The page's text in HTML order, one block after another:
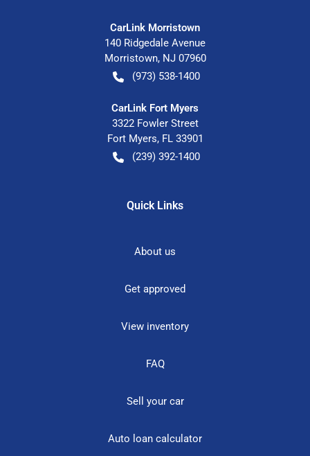
CarLink Morristown
140 Ridgedale Avenue
Morristown, NJ 07960
(973) 538-1400
CarLink Fort Myers
3322 Fowler Street
Fort Myers, FL 33901
(239) 392-1400
Quick Links
About us
Get approved
View inventory
FAQ
Sell your car
Auto loan calculator